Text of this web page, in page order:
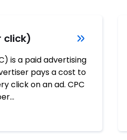
click)
is a paid advertising
pays a cost to
click on an ad. CPC